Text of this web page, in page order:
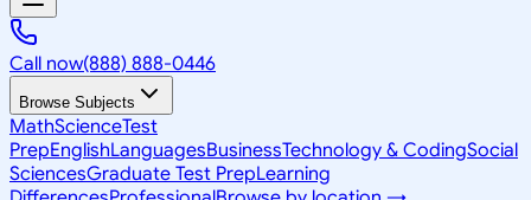
Call now(888) 888-0446
Browse Subjects
MathScienceTest
PrepEnglishLanguagesBusinessTechnology & CodingSocial
SciencesGraduate Test PrepLearning